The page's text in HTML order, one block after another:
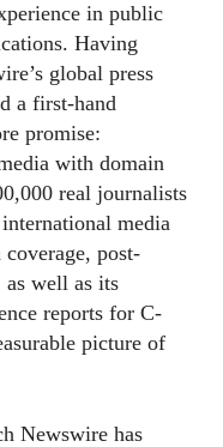
in public
Having
global press
a first-hand
promise:
with domain
real journalists
media
coverage, post-
as well as its
reports for C-
picture of
Newswire has